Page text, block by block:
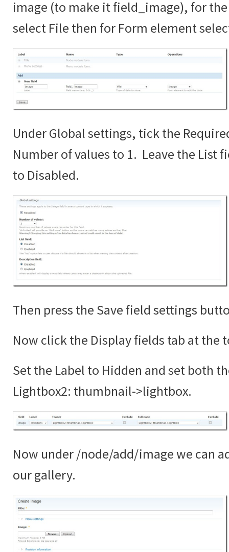
image (to make it field_image), for
select File then for Form element
Under Global settings, tick the
Number of values to 1. Leave the List
to Disabled.
Then press the Save field settings
Now click the Display fields tab at the
Set the Label to Hidden and set both
Lightbox2: thumbnail->lightbox.
Now under /node/add/image we can
our gallery.